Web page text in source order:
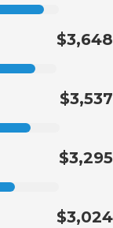
$3,648
$3,537
$3,295
$3,024